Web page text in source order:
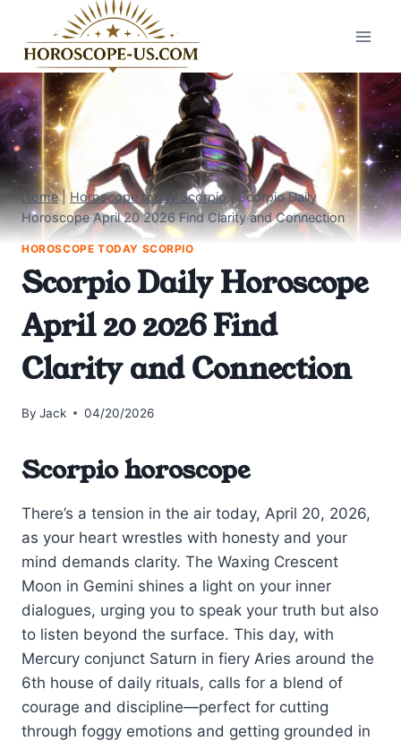
content
Home|Horoscope today Scorpio|Scorpio Daily
Horoscope April 20 2026 Find Clarity and Connection
HOROSCOPE TODAY SCORPIO
Scorpio Daily Horoscope
April 20 2026 Find
Clarity and Connection
By Jack 04/20/2026
Scorpio horoscope
There’s a tension in the air today, April 20, 2026,
as your heart wrestles with honesty and your
mind demands clarity. The Waxing Crescent
Moon in Gemini shines a light on your inner
dialogues, urging you to speak your truth but also
to listen beyond the surface. This day, with
Mercury conjunct Saturn in fiery Aries around the
6th house of daily rituals, calls for a blend of
courage and discipline—perfect for cutting
through foggy emotions and getting grounded in